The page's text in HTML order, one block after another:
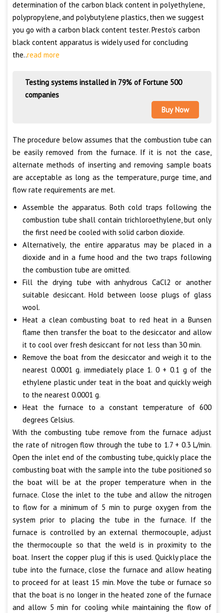
determination of the carbon black content in polyethylene,
polypropylene, and polybutylene plastics, then we suggest
you go with a carbon black content tester. Presto’s carbon
black content apparatus is widely used for concluding
the..read more
Testing systems installed in 79% of Fortune 500
companies
Buy Now
The procedure below assumes that the combustion tube can
be easily removed from the furnace. If it is not the case,
alternate methods of inserting and removing sample boats
are acceptable as long as the temperature, purge time, and
flow rate requirements are met.
Assemble the apparatus. Both cold traps following the
combustion tube shall contain trichloroethylene, but only
the first need be cooled with solid carbon dioxide.
Alternatively, the entire apparatus may be placed in a
dioxide and in a fume hood and the two traps following
the combustion tube are omitted.
Fill the drying tube with anhydrous CaCl2 or another
suitable desiccant. Hold between loose plugs of glass
wool.
Heat a clean combusting boat to red heat in a Bunsen
flame then transfer the boat to the desiccator and allow
it to cool over fresh desiccant for not less than 30 min.
Remove the boat from the desiccator and weigh it to the
nearest 0.0001 g. immediately place 1. 0 + 0.1 g of the
ethylene plastic under teat in the boat and quickly weigh
to the nearest 0.0001 g.
Heat the furnace to a constant temperature of 600
degrees Celsius.
With the combusting tube remove from the furnace adjust
the rate of nitrogen flow through the tube to 1.7 + 0.3 L/min.
Open the inlet end of the combusting tube, quickly place the
combusting boat with the sample into the tube positioned so
the boat will be at the proper temperature when in the
furnace. Close the inlet to the tube and allow the nitrogen
to flow for a minimum of 5 min to purge oxygen from the
system prior to placing the tube in the furnace. If the
furnace is controlled by an external thermocouple, adjust
the thermocouple so that the weld is in proximity to the
boat. Insert the copper plug if this is used. Quickly place the
tube into the furnace, close the furnace and allow heating
to proceed for at least 15 min. Move the tube or furnace so
that the boat is no longer in the heated zone of the furnace
and allow 5 min for cooling while maintaining the flow of